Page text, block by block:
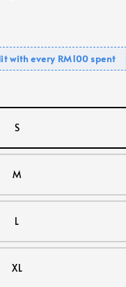
with every RM100 spent
S
M
L
XL